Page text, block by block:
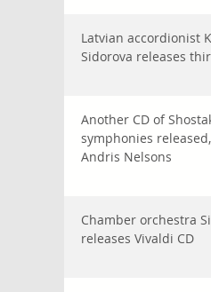
Latvian accordionist
Sidorova releases
Another CD of
symphonies
Andris Nelsons
Chamber orchestra
releases Vivaldi CD